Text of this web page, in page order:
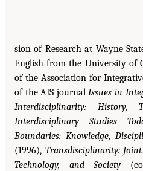
sion of Research at Wayne
English from the University of
of the Association for
of the AIS journalIssues in
Interdisciplinarity: History,
Interdisciplinary Studies
Boundaries: Knowledge,
(1996), Transdisciplinarity:
Technology, and Society